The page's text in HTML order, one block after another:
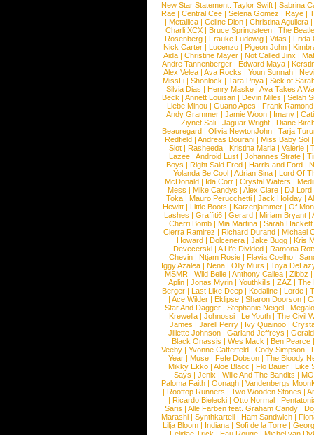
New Star Statement: Taylor Swift | Sabrina
Rae |Central Cee |Selena Gomez |Raye |
| Metallica | Celine Dion | Christina Aguilera |
Charli XCX |Bruce Springsteen |The
Rosenberg | Frauke Ludowig | Vitas | Frida
Nick Carter | Lucenzo | Pigeon John |
Aida |Christine Mayer |Not Called Jinx |
Andre Tannenberger | Edward Maya |
Alex Velea | Ava Rocks | Youn Sunnah |
MissLi | Shonlock | Tara Priya | Sick of
Silvia Dias |Henry Maske |Ava Takes A
Beck |Annett Louisan |Devin Miles |Selah
Liebe Minou |Guano Apes |Frank Ramond
Andy Grammer |Jamie Woon | Imany |
Ziynet Sali |Jaguar Wright |Diane
Beauregard |Olivia NewtonJohn |Tarja
Redfield | Andreas Bourani | Miss Baby Sol
Slot | Rasheeda | Kristina Maria | Valerie |
Lazee | Android Lust | Johannes Strate |
Boys | Right Said Fred | Harris and Ford |
Yolanda Be Cool |Adrian Sina |Lord Of
McDonald | Ida Corr |Crystal Waters |
Mess | Mike Candys | Alex Clare | DJ Lord
Toka | Mauro Perucchetti | Jack Holiday |
Hewitt |Little Boots |Katzenjammer |Of
Lashes |Graffiti6 |Gerard |Miriam Bryant |
Cherri Bomb | Mia Martina | Sarah Hackett
Cierra Ramirez | Richard Durand | Michael
Howard |Dolcenera |Jake Bugg |Kris
Devecerski |A Life Divided |Ramona
Chevin |Ntjam Rosie |Flavia Coelho |
Iggy Azalea | Nena | Olly Murs | Toya
MSMR |Wild Belle |Anthony Callea |Zibbz
Aplin | Jonas Myrin | Youthkills | ZAZ | The
Berger |Last Like Deep |Kodaline |Lorde |
|Ace Wilder |Eklipse |Sharon Doorson |
Star And Dagger | Stephanie Neigel |
Krewella | Johnossi | Le Youth | The Civil
James | Jarell Perry | Ivy Quainoo |
Jillette Johnson | Garland Jeffreys |
Black Onassis | Wes Mack | Ben Pearce
Veeby | Yvonne Catterfeld | Cody Simpson |
Year |Muse |Fefe Dobson |The Bloody
Mikky Ekko | Aloe Blacc | Flo Bauer | Like
Says | Jenix | Wille And The Bandits | MO
Paloma Faith |Oonagh |Vandenbergs
|Rooftop Runners |Two Wooden Stones |
| Ricardo Bielecki | Otto Normal |
Saris | Alle Farben feat. Graham Candy |
Marashi | Synthkartell | Ham Sandwich |
Lilja Bloom | Indiana | Sofi de la Torre |